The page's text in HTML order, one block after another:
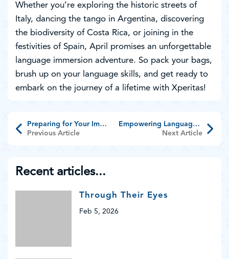
Whether you’re exploring the historic streets of
Italy, dancing the tango in Argentina, discovering
the biodiversity of Costa Rica, or joining in the
festivities of Spain, April promises an unforgettable
language immersion adventure. So pack your bags,
brush up on your language skills, and get ready to
embark on the journey of a lifetime with Xperitas!
Preparing for Your Immersion Adventure
Previous Article
Empowering Language Teachers
Next Article
Recent articles...
Through Their Eyes
Feb 5, 2026